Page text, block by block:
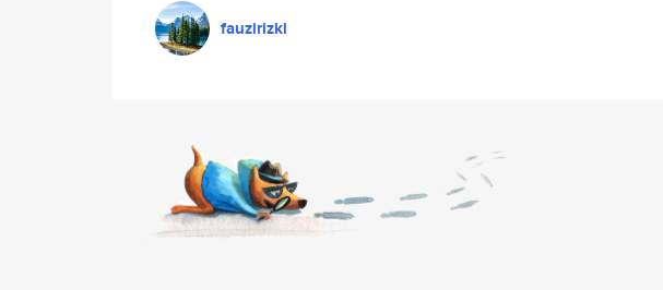
fauzirizki